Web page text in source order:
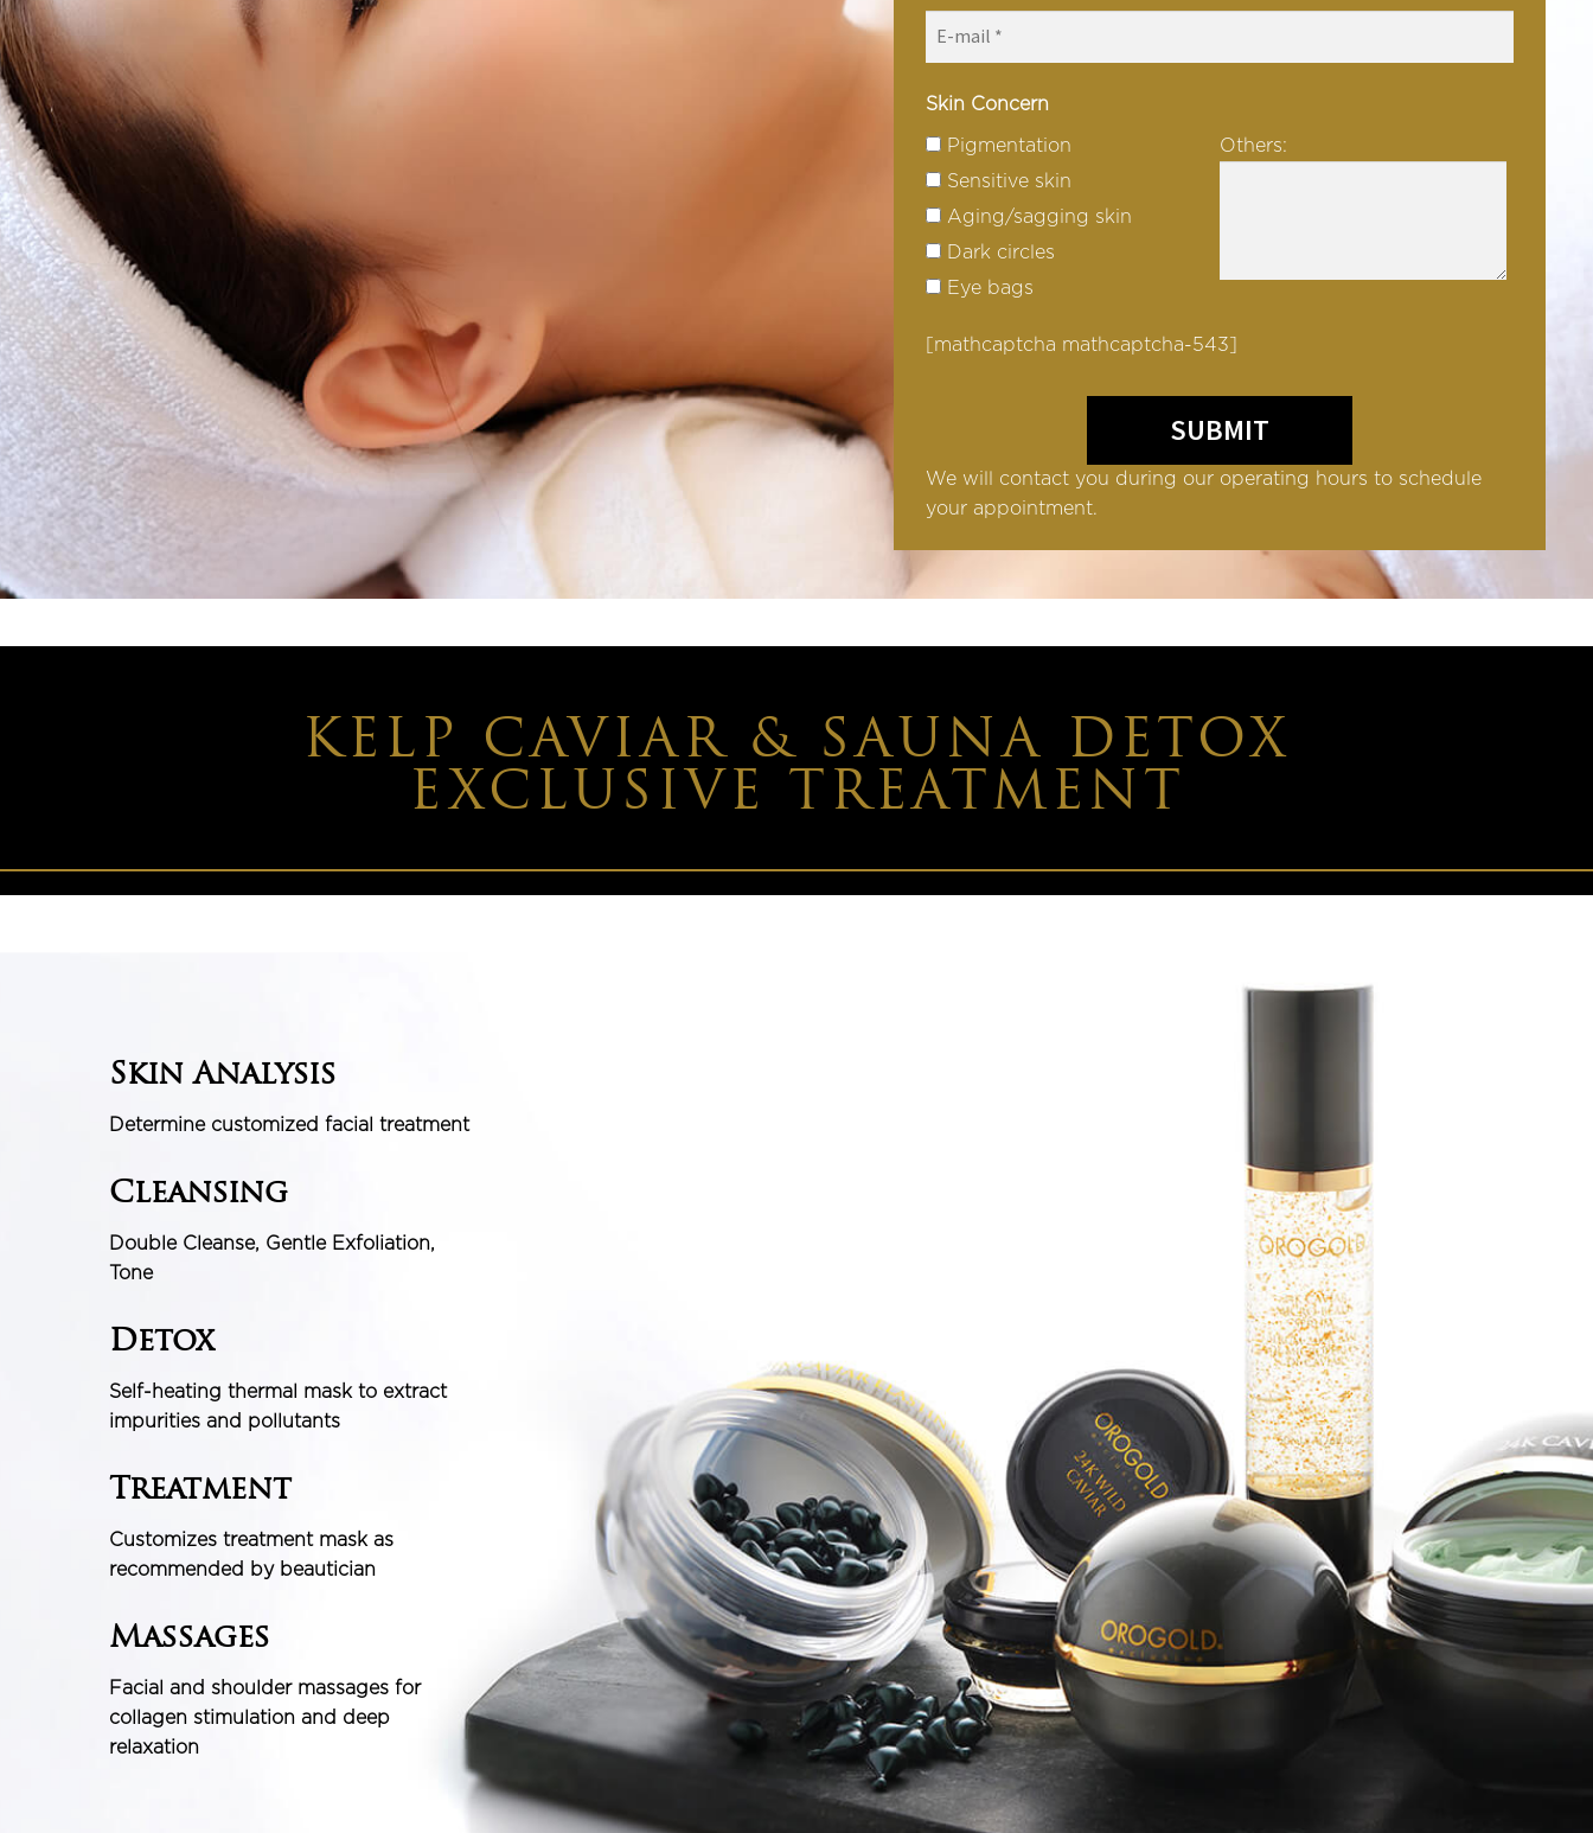
Skin Concern
Pigmentation
Sensitive skin
Aging/sagging skin
Dark circles
Eye bags
Others:
[mathcaptcha mathcaptcha-543]
We will contact you during our operating hours to schedule
your appointment.
KELP CAVIAR & SAUNA DETOX
EXCLUSIVE TREATMENT
Skin Analysis
Determine customized facial treatment
Cleansing
Double Cleanse, Gentle Exfoliation,
Tone
Detox
Self-heating thermal mask to extract
impurities and pollutants
Treatment
Customizes treatment mask as
recommended by beautician
Massages
Facial and shoulder massages for
collagen stimulation and deep
relaxation